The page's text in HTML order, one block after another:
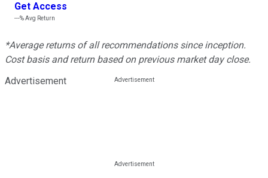
Get Access
---%Avg Return
*Average returns of all recommendations since inception.
Cost basis and return based on previous market day close.
Advertisement